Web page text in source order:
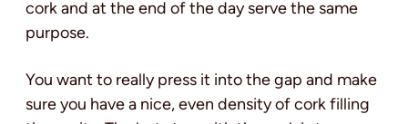
cork and at the end of the day serve the same
purpose.
You want to really press it into the gap and make
sure you have a nice, even density of cork filling